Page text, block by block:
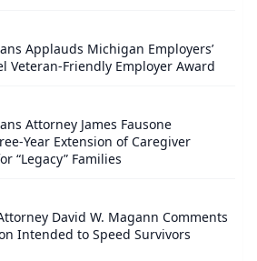
Applauds Michigan Employers’
Veteran-Friendly Employer Award
Attorney James Fausone
Year Extension of Caregiver
“Legacy” Families
David W. Magann Comments
Intended to Speed Survivors